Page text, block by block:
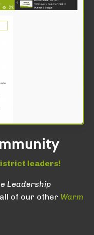
leaders!
Leadership
of our other Warm